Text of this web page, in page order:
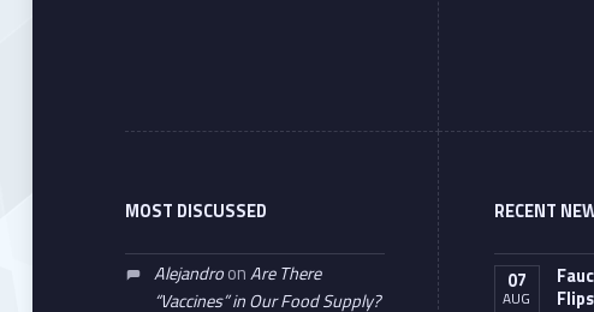
MOST DISCUSSED
AlejandroonAre There
“Vaccines” in Our Food Supply?
RECENT
07
AUG